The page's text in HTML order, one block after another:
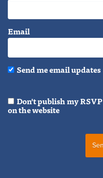
Email
Send me email updates
Don't publish my RSVP
on the website